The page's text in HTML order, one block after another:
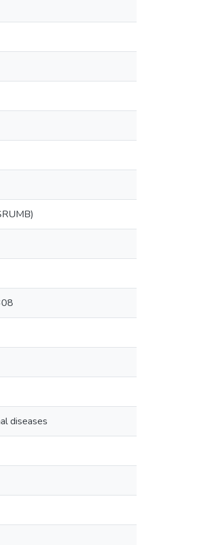
diseases